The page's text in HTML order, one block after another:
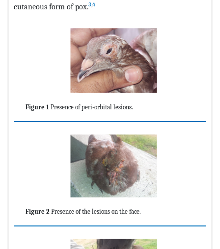
cutaneous form of pox.3,4
Figure 1 Presence of peri-orbital lesions.
Figure 2 Presence of the lesions on the face.